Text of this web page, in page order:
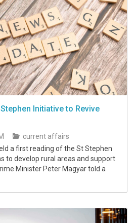
Initiative to Revive
current affairs
a first reading of the St Stephen
to develop rural areas and support
Minister Peter Magyar told a